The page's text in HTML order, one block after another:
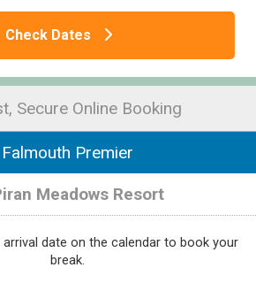
Check Dates
Secure Online Booking
Falmouth Premier
Meadows Resort
date on the calendar to book your
break.